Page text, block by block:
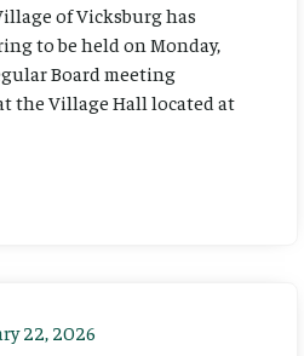
of Vicksburg has
to be held on Monday,
Board meeting
the Village Hall located at
22, 2026